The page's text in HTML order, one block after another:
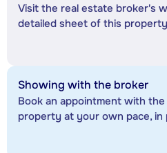
Visit the real estate broker's
detailed sheet of this
Showing with the broker
Book an appointment with
property at your own pace, in